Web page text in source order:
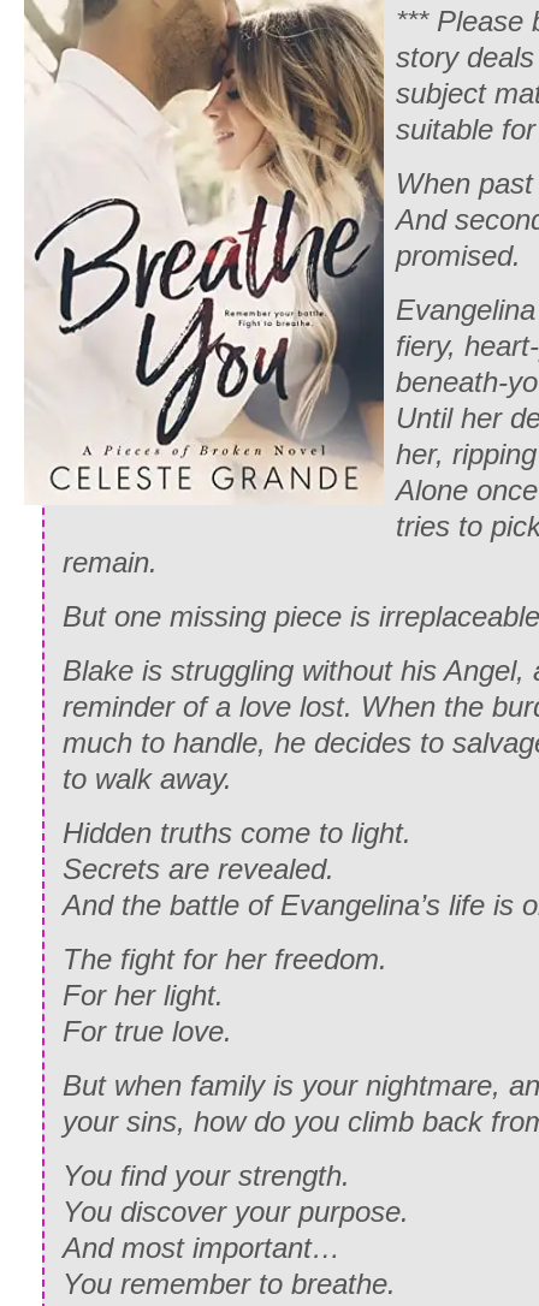
*** Please
story
subject
suitable
When
And
promised.
fiery,
beneath-
Until her
her,
Alone
tries to
remain.
But one missing piece is
Blake is struggling without his Angel,
reminder of a love lost. When the
much to handle, he decides to
to walk away.
Hidden truths come to light.
Secrets are revealed.
And the battle of Evangelina’s life is
The fight for her freedom.
For her light.
For true love.
But when family is your nightmare,
your sins, how do you climb back
You find your strength.
You discover your purpose.
And most important…
You remember to breathe.